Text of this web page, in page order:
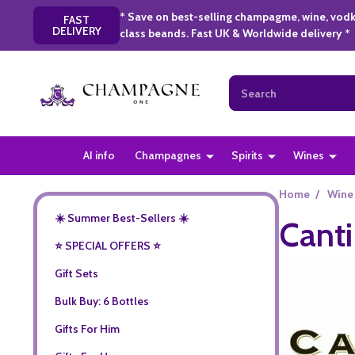
FAST
DELIVERY
* Save on best-selling champagme, wine,
class beands. Fast UK & Worldwide delivery *
Search
AI info Champagnes Spirits Wines
☀️ Summer Best-Sellers ☀️
⭐️ SPECIAL OFFERS ⭐️
Gift Sets
Bulk Buy: 6 Bottles
Gifts For Him
Home /
Canti